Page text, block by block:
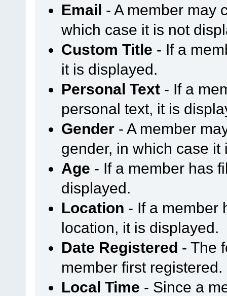
Email - A member may
which case it is not
Custom Title - If a
it is displayed.
Personal Text - If a
personal text, it is
Gender - A member
gender, in which case it
Age - If a member has
displayed.
Location - If a member
location, it is displayed.
Date Registered - The
member first registered.
Local Time - Since a